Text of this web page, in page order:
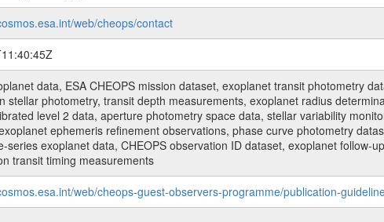
web/cheops/contact
data, ESA CHEOPS mission dataset, exoplanet transit photometry
stellar photometry, transit depth measurements, exoplanet radius
level 2 data, aperture photometry space data, stellar variability
ephemeris refinement observations, phase curve photometry
series exoplanet data, CHEOPS observation ID dataset, exoplanet
transit timing measurements
web/cheops-guest-observers-programme/publication-